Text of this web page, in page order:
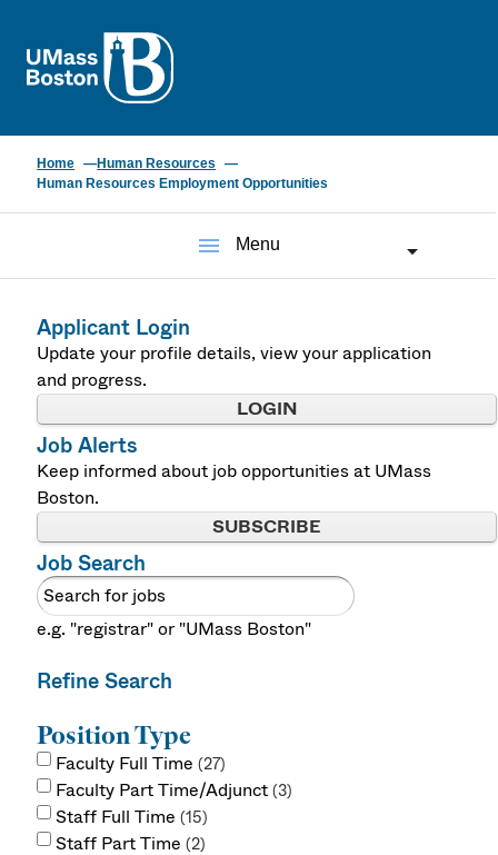
Home
Human Resources
Human Resources Employment Opportunities
menu Menu
Applicant Login
Update your profile details, view your application
and progress.
LOGIN
Job Alerts
Keep informed about job opportunities at UMass
Boston.
SUBSCRIBE
Job Search
e.g. "registrar" or "UMass Boston"
Refine Search
Position Type
Faculty Full Time 27
Faculty Part Time/Adjunct 3
Staff Full Time 15
Staff Part Time 2